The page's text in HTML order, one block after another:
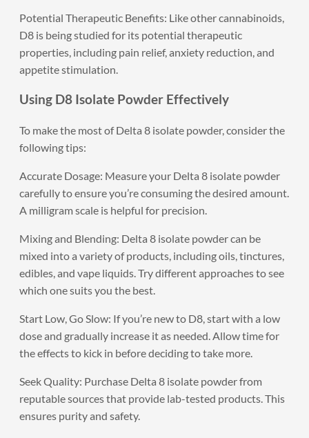
Potential Therapeutic Benefits: Like other cannabinoids,
D8 is being studied for its potential therapeutic
properties, including pain relief, anxiety reduction, and
appetite stimulation.
Using D8 Isolate Powder Effectively
To make the most of Delta 8 isolate powder, consider the
following tips:
Accurate Dosage: Measure your Delta 8 isolate powder
carefully to ensure you’re consuming the desired amount.
A milligram scale is helpful for precision.
Mixing and Blending: Delta 8 isolate powder can be
mixed into a variety of products, including oils, tinctures,
edibles, and vape liquids. Try different approaches to see
which one suits you the best.
Start Low, Go Slow: If you’re new to D8, start with a low
dose and gradually increase it as needed. Allow time for
the effects to kick in before deciding to take more.
Seek Quality: Purchase Delta 8 isolate powder from
reputable sources that provide lab-tested products. This
ensures purity and safety.